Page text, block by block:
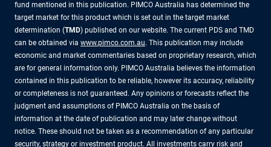
fund mentioned in this publication. PIMCO Australia has determined the
target market for this product which is set out in the target market
determination (TMD) published on our website. The current PDS and TMD
can be obtained via www.pimco.com.au. This publication may include
economic and market commentaries based on proprietary research, which
are for general information only. PIMCO Australia believes the information
contained in this publication to be reliable, however its accuracy, reliability
or completeness is not guaranteed. Any opinions or forecasts reflect the
judgment and assumptions of PIMCO Australia on the basis of
information at the date of publication and may later change without
notice. These should not be taken as a recommendation of any particular
security, strategy or investment product. All investments carry risk and